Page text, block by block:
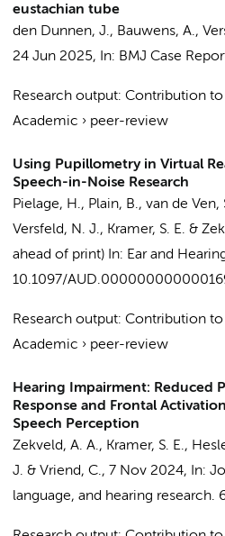
eustachian tube
den Dunnen, J., Bauwens, A.,
24 Jun 2025, In: BMJ Case
Research output: Contribution
Academic › peer-review
Using Pupillometry in Virtual
Speech-in-Noise Research
Pielage, H., Plain, B., van de Ven,
Versfeld, N. J., Kramer, S. E. &
ahead of print) In: Ear and
10.1097/
Research output: Contribution
Academic › peer-review
Hearing Impairment: Reduced
Response and Frontal
Speech Perception
Zekveld, A. A., Kramer, S. E.,
J. & Vriend, C., 7 Nov 2024, In:
language, and hearing research.